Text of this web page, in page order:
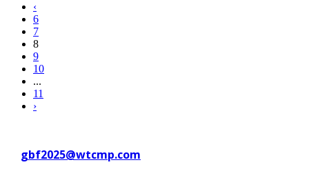
‹
6
7
8
9
10
...
11
›
gbf2025@wtcmp.com